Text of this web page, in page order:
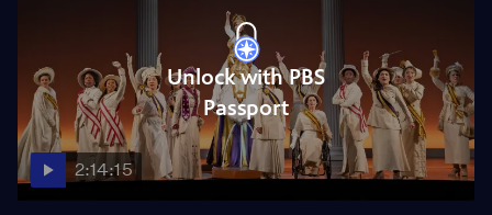
Unlock with PBS
Passport
2:14:15